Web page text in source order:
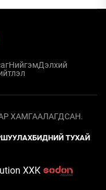
НийгэмДэлхий
ХАМГААЛАГДСАН.
БИДНИЙ ТУХАЙ
ХХК